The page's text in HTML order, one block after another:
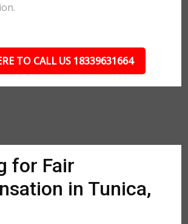
TO CALL US 18339631664
for Fair
in Tunica,